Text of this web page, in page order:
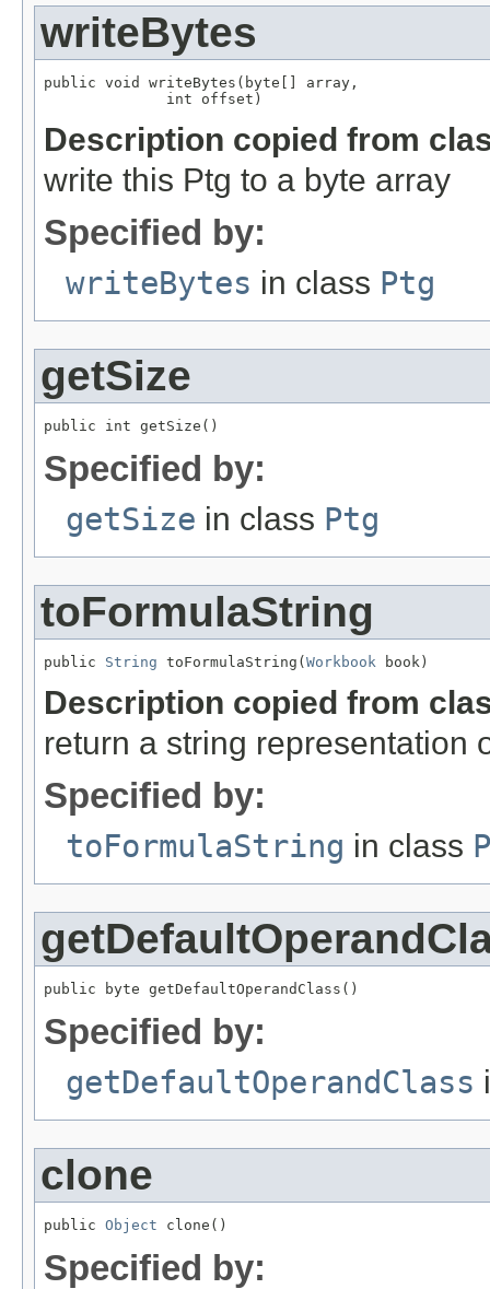
writeBytes
public void writeBytes(byte[] array,
              int offset)
Description copied from
write this Ptg to a byte array
Specified by:
writeBytes in class Ptg
getSize
public int getSize()
Specified by:
getSize in class Ptg
toFormulaString
public String toFormulaString( Workbook book)
Description copied from
return a string representation
Specified by:
toFormulaString in class
public byte getDefaultOperandClass()
Specified by:
getDefaultOperandClass
clone
public Object clone()
Specified by: